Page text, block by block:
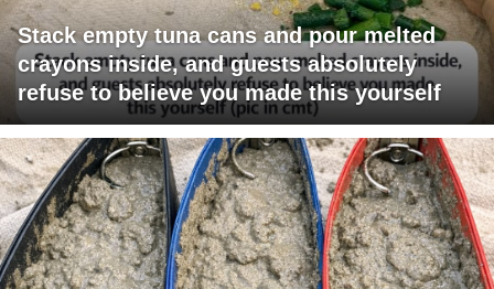
Stack empty tuna cans and pour melted
crayons inside, and guests absolutely
refuse to believe you made this yourself